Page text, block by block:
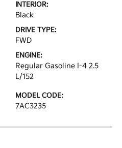
INTERIOR:
Black
DRIVE TYPE:
FWD
ENGINE:
Regular Gasoline I-4 2.5
L/152
MODEL CODE:
7AC3235